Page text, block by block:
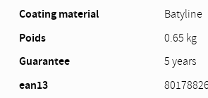
Coating material Batyline
Poids 0.65 kg
Guarantee 5 years
ean13